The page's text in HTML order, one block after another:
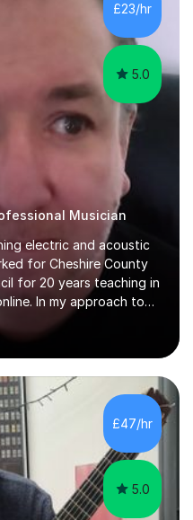
£23/hr
5.0
Musician
electric and acoustic
for Cheshire County
for 20 years teaching in
In my approach to
be able to understand
fretboard awareness
knowledge of
and harmony.This
improvise and develop
it is important to set
goals.I encourage...
£47/hr
5.0